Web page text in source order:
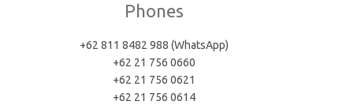
Phones
+62 811 8482 988 (WhatsApp)
+62 21 756 0660
+62 21 756 0621
+62 21 756 0614